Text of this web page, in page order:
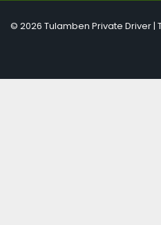
© 2026 Tulamben Private Driver |